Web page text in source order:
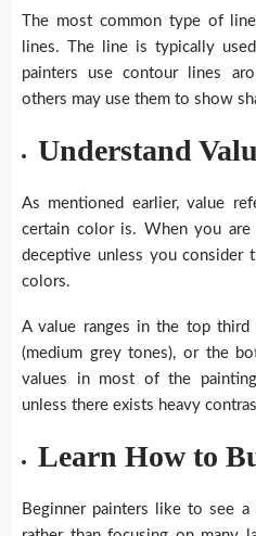
The most common type of
lines. The line is typically
painters use contour lines
others may use them to show
Understand
As mentioned earlier, value
certain color is. When you are
deceptive unless you consider
colors.
A value ranges in the top third
(medium grey tones), or the
values in most of the
unless there exists heavy
Learn How to
Beginner painters like to see